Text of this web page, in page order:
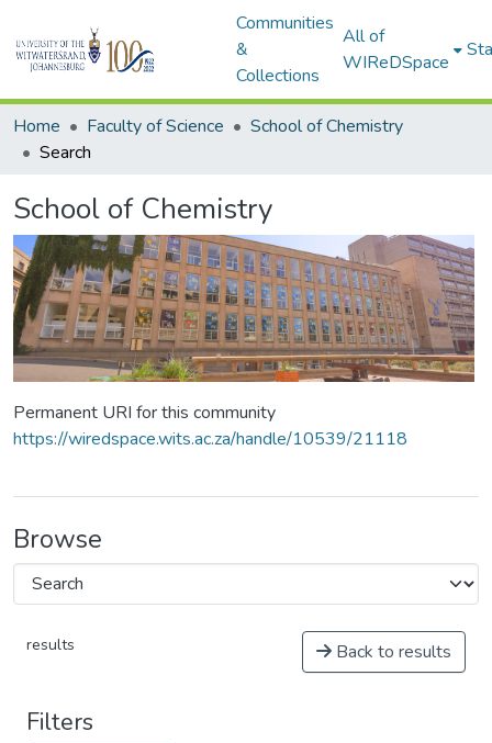
Communities
&
Collections
All of
WIReDSpace
Home Faculty of Science
School of Chemistry
Search
School of Chemistry
Permanent URI for this community
https://wiredspace.wits.ac.za/handle/10539/21118
Browse
results Back to results
Filters